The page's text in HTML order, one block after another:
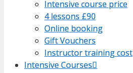
Intensive course price
4 lessons £90
Online booking
Gift Vouchers
Instructor training cost
Intensive Courses
Intensive course price
4 lessons £90
Online booking
Gift Vouchers
Instructor training cost
Intensive Courses